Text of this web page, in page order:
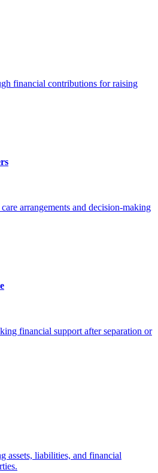
financial contributions for raising
arrangements and decision-making
financial support after separation or
assets, liabilities, and financial